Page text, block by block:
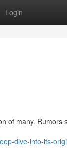
Login
of many.
dive-into-its-